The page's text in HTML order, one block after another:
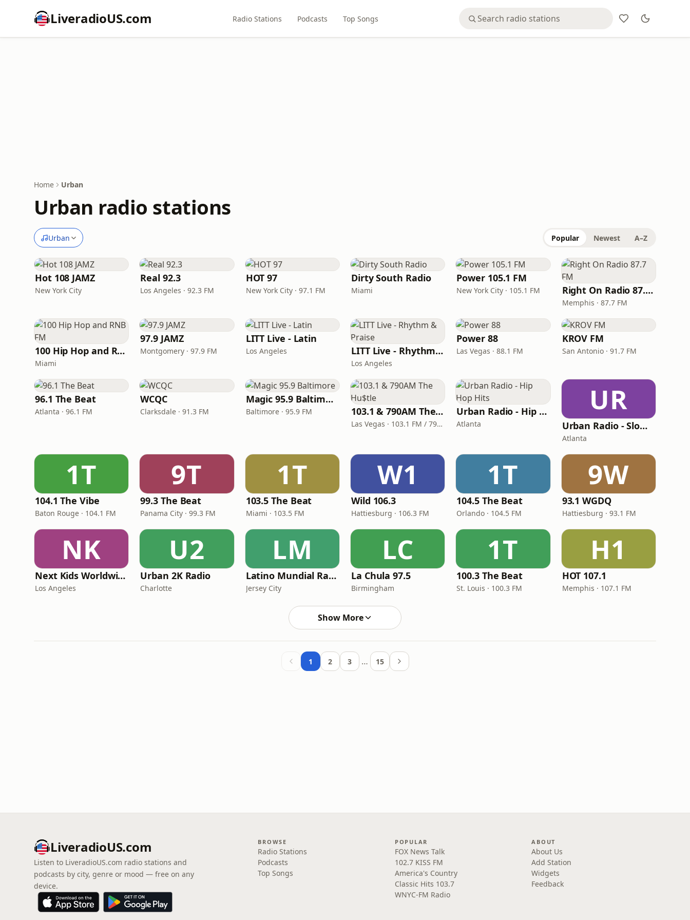
LiveradioUS.com Radio Stations Podcasts Top Songs
Home Urban
Urban radio stations
Urban Popular Newest A–Z
Hot 108 JAMZ
New York City
Real 92.3
Los Angeles · 92.3 FM
HOT 97
New York City · 97.1 FM
Dirty South Radio
Miami
Power 105.1 FM
New York City · 105.1 FM Right On Radio 87.7 FM
Memphis · 87.7 FM
100 Hip Hop and RNB FM
Miami
97.9 JAMZ
Montgomery · 97.9 FM
LITT Live - Latin
Los Angeles LITT Live - Rhythm & Praise
Los Angeles
Power 88
Las Vegas · 88.1 FM
KROV FM
San Antonio · 91.7 FM
96.1 The Beat
Atlanta · 96.1 FM
WCQC
Clarksdale · 91.3 FM
Magic 95.9 Baltimore
Baltimore · 95.9 FM 103.1 & 790AM The Hu$tle
Las Vegas · 103.1 FM / 790 AM
Urban Radio - Hip Hop Hits
Atlanta
UR
Urban Radio - Slow Jams
Atlanta
1T
104.1 The Vibe
Baton Rouge · 104.1 FM
9T
99.3 The Beat
Panama City · 99.3 FM
1T
103.5 The Beat
Miami · 103.5 FM
W1
Wild 106.3
Hattiesburg · 106.3 FM
1T
104.5 The Beat
Orlando · 104.5 FM
9W
93.1 WGDQ
Hattiesburg · 93.1 FM
NK
Next Kids Worldwide
Los Angeles
U2
Urban 2K Radio
Charlotte
LM
Latino Mundial Radio
Jersey City
LC
La Chula 97.5
Birmingham
1T
100.3 The Beat
St. Louis · 100.3 FM
H1
HOT 107.1
Memphis · 107.1 FM
Show More
1 2 3 … 15
LiveradioUS.com
Listen to LiveradioUS.com radio stations and
podcasts by city, genre or mood — free on any
device.
BROWSE
Radio Stations
Podcasts
Top Songs
POPULAR
FOX News Talk
102.7 KISS FM
America's Country
Classic Hits 103.7
WNYC-FM Radio
ABOUT
About Us
Add Station
Widgets
Feedback